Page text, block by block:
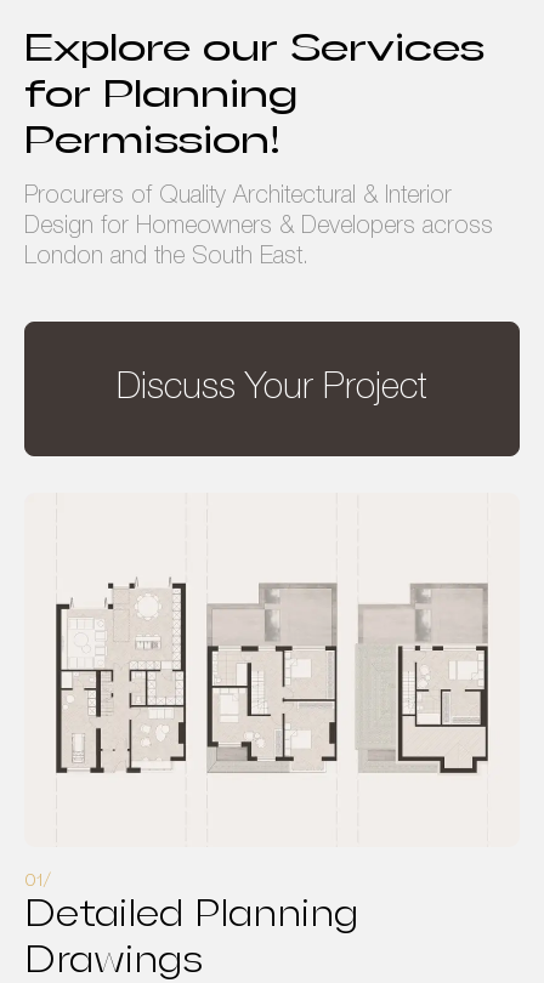
Explore our Services
for Planning
Permission!
Procurers of Quality Architectural & Interior
Design for Homeowners & Developers across
London and the South East.
Discuss Your Project
Detailed Planning
Drawings